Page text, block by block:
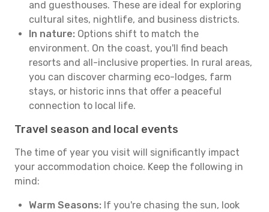
and guesthouses. These are ideal for exploring
cultural sites, nightlife, and business districts.
In nature: Options shift to match the
environment. On the coast, you'll find beach
resorts and all-inclusive properties. In rural areas,
you can discover charming eco-lodges, farm
stays, or historic inns that offer a peaceful
connection to local life.
Travel season and local events
The time of year you visit will significantly impact
your accommodation choice. Keep the following in
mind:
Warm Seasons: If you're chasing the sun, look